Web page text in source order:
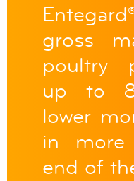
gross
poultry
up to
lower
in
end of